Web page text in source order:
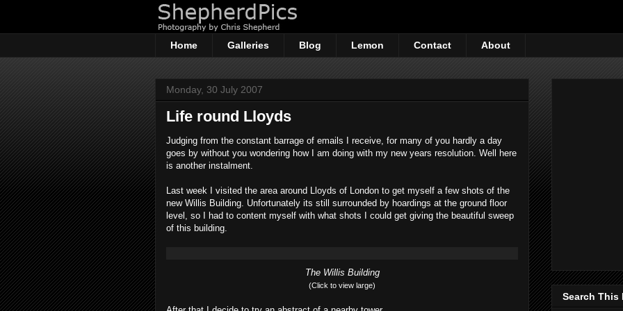
Home Galleries Blog Lemon Contact About
Monday, 30 July 2007
Life round Lloyds
Judging from the constant barrage of emails I receive, for many of you hardly a day
goes by without you wondering how I am doing with my new years resolution. Well here
is another instalment.
Last week I visited the area around Lloyds of London to get myself a few shots of the
new Willis Building. Unfortunately its still surrounded by hoardings at the ground floor
level, so I had to content myself with what shots I could get giving the beautiful sweep
of this building.
The Willis Building
(Click to view large)
Search This